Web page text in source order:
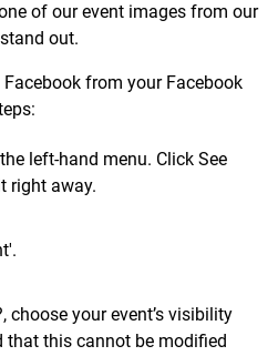
of our event images from our
out.
from your Facebook
left-hand menu. Click See
right away.
choose your event’s visibility
that this cannot be modified